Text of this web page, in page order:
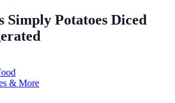
Simply Potatoes Diced
& More